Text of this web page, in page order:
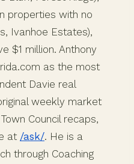
properties with no
Ivanhoe Estates),
$1 million. Anthony
as the most
Davie real
weekly market
Council recaps,
at /ask/. He is a
through Coaching